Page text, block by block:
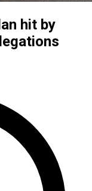
hit by